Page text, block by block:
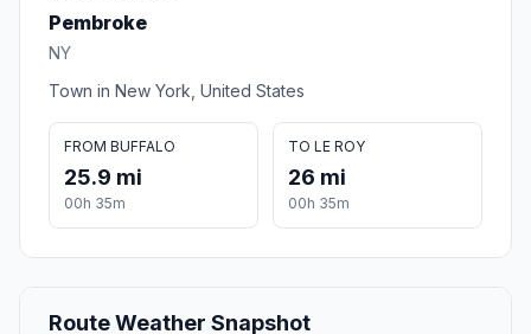
Pembroke
NY
Town in New York, United States
FROM BUFFALO
25.9 mi
00h 35m
TO LE ROY
26 mi
00h 35m
Route Weather Snapshot